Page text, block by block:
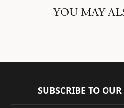
YOU MAY
SUBSCRIBE TO OUR